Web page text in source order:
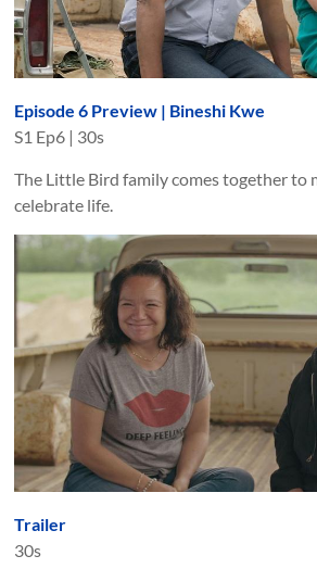
Episode 6 Preview | Bineshi Kwe
S1 Ep6 | 30s
The Little Bird family comes together to
celebrate life.
Trailer
30s